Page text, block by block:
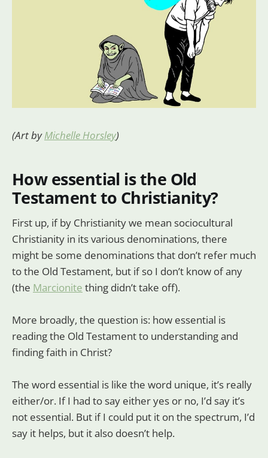
(Art byMichelle Horsley)
How essential is the Old
Testament to Christianity?
First up, if by Christianity we mean sociocultural
Christianity in its various denominations, there
might be some denominations that don’t refer much
to the Old Testament, but if so I don’t know of any
(the Marcionite thing didn’t take off).
More broadly, the question is: how essential is
reading the Old Testament to understanding and
finding faith in Christ?
The word essential is like the word unique, it’s really
either/or. If I had to say either yes or no, I’d say it’s
not essential. But if I could put it on the spectrum, I’d
say it helps, but it also doesn’t help.